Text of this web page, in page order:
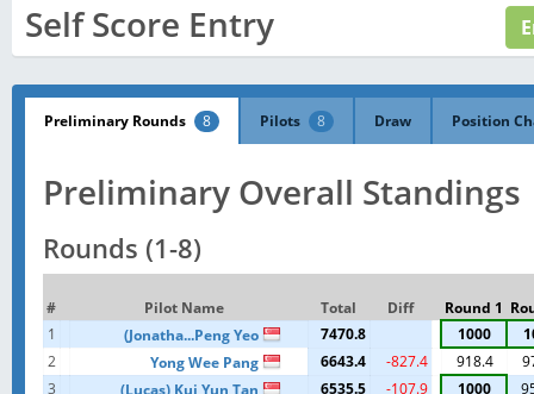
Self Score Entry
Preliminary Rounds 8 Pilots 8 Draw Position
Preliminary Overall Standings
Rounds (1-8)
# Pilot Name Total Diff Round 1
1
(Jonatha...Peng Yeo 7470.8 1000
2
Yong Wee Pang 6643.4 -827.4 918.4
3
(Lucas) Kui Yun Tan 6535.5 -107.9 1000